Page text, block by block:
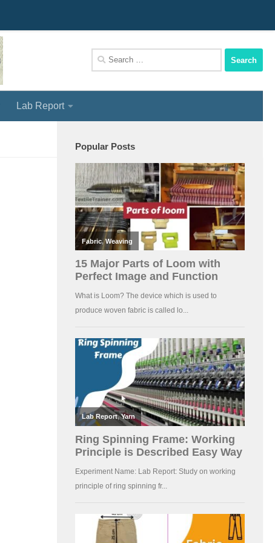
We Assist You To Be A Perfect Textile Engineer
Search
for:
Lab Report
Popular Posts